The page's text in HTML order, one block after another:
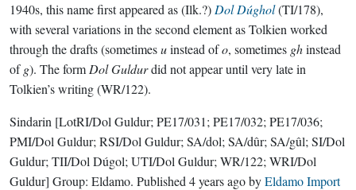
1940s, this name first appeared as (Ilk.?) Dol Dúghol(TI/178),
with several variations in the second element as Tolkien worked
through the drafts (sometimesuinstead ofo, sometimes ghinstead
ofg). The form Dol Guldurdid not appear until very late in
Tolkien’s writing (WR/122).
Sindarin [LotRI/Dol Guldur; PE17/031; PE17/032; PE17/036;
PMI/Dol Guldur; RSI/Dol Guldur; SA/dol; SA/dûr; SA/gûl; SI/Dol
Guldur; TII/Dol Dúgol; UTI/Dol Guldur; WR/122; WRI/Dol
Guldur] Group: Eldamo. Published 4 years agobyEldamo Import